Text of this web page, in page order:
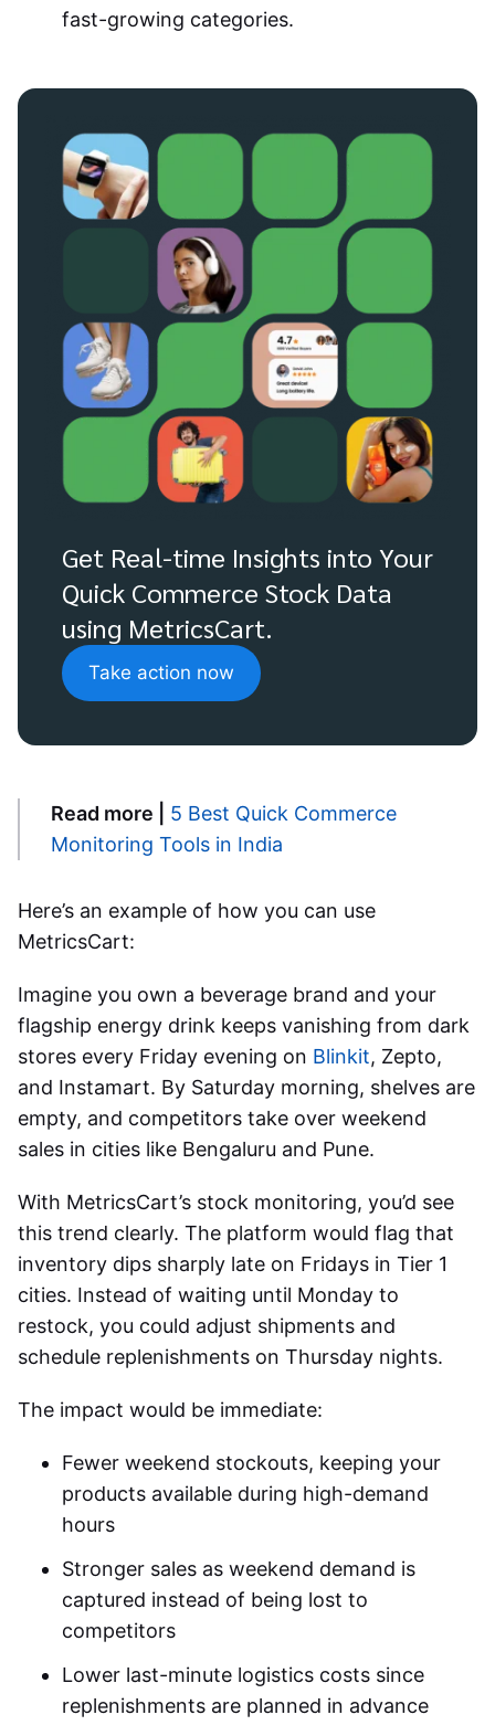
fast-growing categories.
Get Real-time Insights into Your
Quick Commerce Stock Data
using MetricsCart.
Take action now
Read more |
5 Best Quick Commerce
Monitoring Tools in India
Here’s an example of how you can use
MetricsCart:
Imagine you own a beverage brand and your
flagship energy drink keeps vanishing from dark
stores every Friday evening on Blinkit, Zepto,
and Instamart. By Saturday morning, shelves are
empty, and competitors take over weekend
sales in cities like Bengaluru and Pune.
With MetricsCart’s stock monitoring, you’d see
this trend clearly. The platform would flag that
inventory dips sharply late on Fridays in Tier 1
cities. Instead of waiting until Monday to
restock, you could adjust shipments and
schedule replenishments on Thursday nights.
The impact would be immediate:
Fewer weekend stockouts, keeping your
products available during high-demand
hours
Stronger sales as weekend demand is
captured instead of being lost to
competitors
Lower last-minute logistics costs since
replenishments are planned in advance